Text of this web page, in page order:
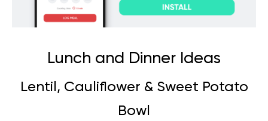
Lunch and Dinner Ideas
Lentil, Cauliflower & Sweet Potato
Bowl